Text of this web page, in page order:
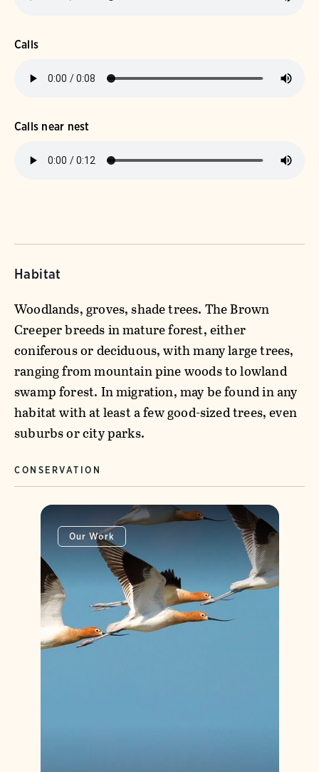
Calls
Calls near nest
Habitat
Woodlands, groves, shade trees. The Brown
Creeper breeds in mature forest, either
coniferous or deciduous, with many large trees,
ranging from mountain pine woods to lowland
swamp forest. In migration, may be found in any
habitat with at least a few good-sized trees, even
suburbs or city parks.
CONSERVATION
Our Work